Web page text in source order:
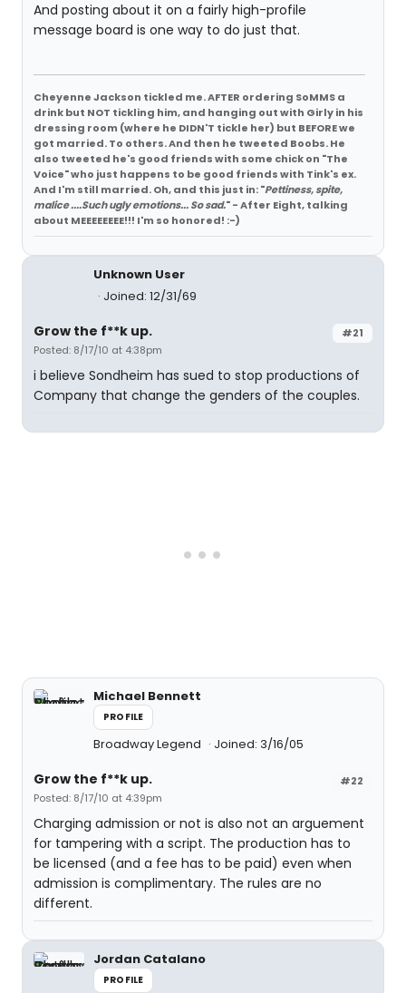
And posting about it on a fairly high-profile
message board is one way to do just that.
Cheyenne Jackson tickled me. AFTER ordering SoMMS a
drink but NOT tickling him, and hanging out with Girly in his
dressing room (where he DIDN'T tickle her) but BEFORE we
got married. To others. And then he tweeted Boobs. He
also tweeted he's good friends with some chick on "The
Voice" who just happens to be good friends with Tink's ex.
And I'm still married. Oh, and this just in: "Pettiness, spite,
malice ....Such ugly emotions... So sad." - After Eight, talking
about MEEEEEEEE!!! I'm so honored! :-)
Unknown User
Joined: 12/31/69
#21
Grow the f**k up.
Posted: 8/17/10 at 4:38pm
i believe Sondheim has sued to stop productions of
Company that change the genders of the couples.
Michael Bennett
PROFILE
Broadway Legend Joined: 3/16/05
#22
Grow the f**k up.
Posted: 8/17/10 at 4:39pm
Charging admission or not is also not an arguement
for tampering with a script. The production has to
be licensed (and a fee has to be paid) even when
admission is complimentary. The rules are no
different.
Jordan Catalano
PROFILE